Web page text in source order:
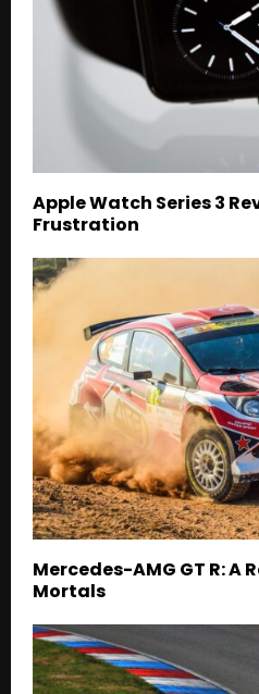
Apple Watch Series 3
Frustration
Mercedes-AMG GT R: A
Mortals